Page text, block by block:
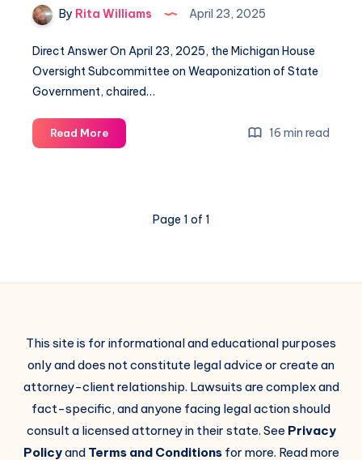
By Rita Williams April 23, 2025
Direct Answer On April 23, 2025, the Michigan House
Oversight Subcommittee on Weaponization of State
Government, chaired…
Read More 16 min read
Page 1 of 1
This site is for informational and educational purposes
only and does not constitute legal advice or create an
attorney-client relationship. Lawsuits are complex and
fact-specific, and anyone facing legal action should
consult a licensed attorney in their state. See Privacy
Policyand Terms and Conditionsfor more. Read more